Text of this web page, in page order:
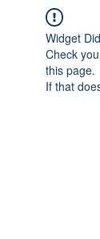
Widget
Check
this page.
If that